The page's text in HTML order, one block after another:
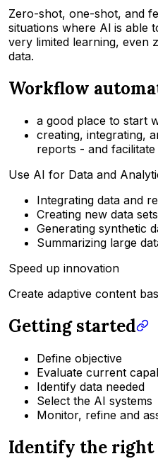
Zero-shot, one-shot, and
situations where Al is able
very limited learning, even
data.
Workflow
a good place to start
creating, integrating,
reports - and
Use AI for Data and
Integrating data and
Creating new data sets
Generating synthetic
Summarizing large
Speed up innovation
Create adaptive content
Getting started
Define objective
Evaluate current
Identify data needed
Select the AI systems
Monitor, refine and
Identify the right